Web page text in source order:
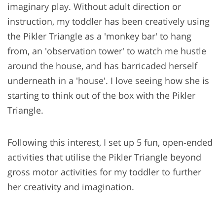
imaginary play. Without adult direction or
instruction, my toddler has been creatively using
the Pikler Triangle as a 'monkey bar' to hang
from, an 'observation tower' to watch me hustle
around the house, and has barricaded herself
underneath in a 'house'. I love seeing how she is
starting to think out of the box with the Pikler
Triangle.
Following this interest, I set up 5 fun, open-ended
activities that utilise the Pikler Triangle beyond
gross motor activities for my toddler to further
her creativity and imagination.